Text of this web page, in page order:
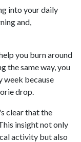
into your daily
and,
you burn around
the same way, you
week because
drop.
clear that the
insight not only
activity but also